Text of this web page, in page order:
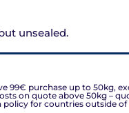
unsealed.
99€ purchase up to 50kg,
on quote above 50kg –
for countries outside of